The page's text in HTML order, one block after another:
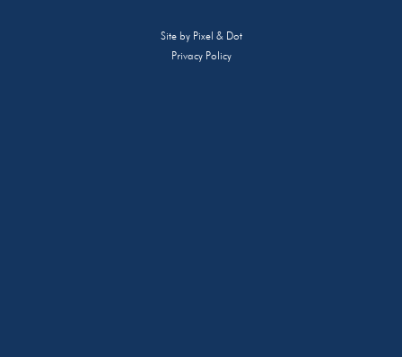
Site by Pixel & Dot
Privacy Policy